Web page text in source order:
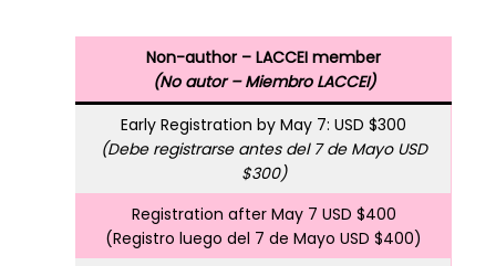
Non-author – LACCEI member
(No autor – Miembro LACCEI)
Early Registration by May 7: USD $300
(Debe registrarse antes del 7 de Mayo USD
$300)
Registration after May 7 USD $400
(Registro luego del 7 de Mayo USD $400)